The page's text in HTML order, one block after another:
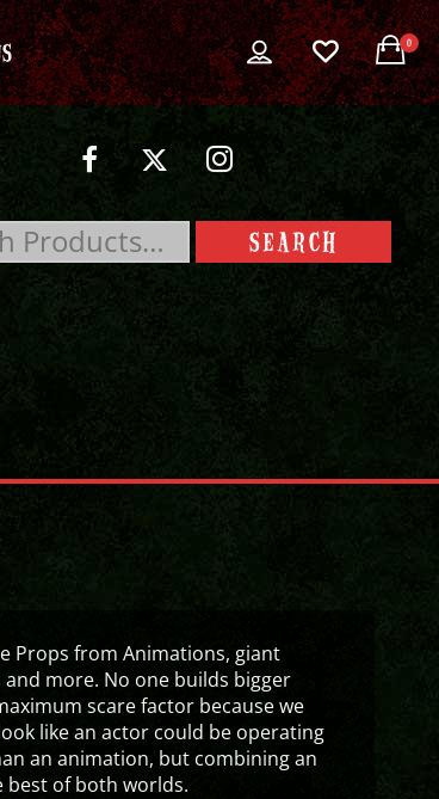
0
Props from Animations, giant
more. No one builds bigger
scare factor because we
like an actor could be operating
an animation, but combining an
best of both worlds.